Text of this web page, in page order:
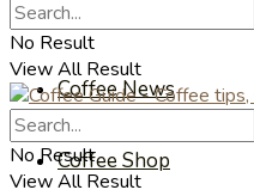
Coffee Videos
Coffee News
Coffee Shop
No Result
View All Result
No Result
View All Result